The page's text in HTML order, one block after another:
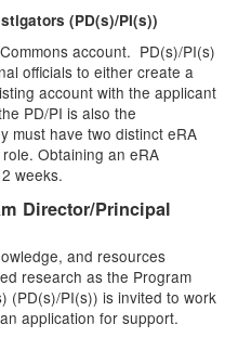
(PD(s)/PI(s))
account. PD(s)/PI(s)
officials to either create a
account with the applicant
PD/PI is also the
must have two distinct eRA
Obtaining an eRA
weeks.
Director/Principal
and resources
research as the Program
(PD(s)/PI(s)) is invited to work
application for support.